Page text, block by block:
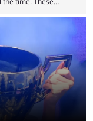
The game is full
For skins, that
or dances. ...